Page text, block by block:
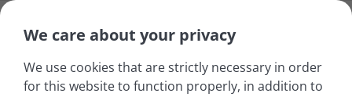
We care about your privacy
We use cookies that are strictly necessary in order
for this website to function properly, in addition to